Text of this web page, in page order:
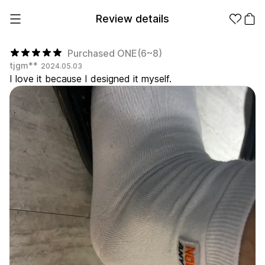
Purchased ONE(6~8)
tjgm** 2024.05.03
I love it because I designed it myself.
Review details
Make it
from 1EA
Promotional
Apparel
Fashion
Accessories
Paper
Stationery
Apparel Category
Products
T-Shirts Shrits
Sweatshir
Hoodie Zip-up